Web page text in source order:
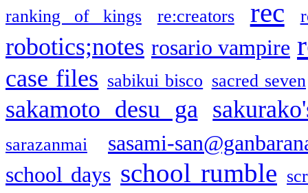
ranking of kings re:creators rec
robotics;notes rosario vampire
case files sabikui bisco sacred seven
sakamoto desu ga
sarazanmai
sasami-
school days school rumble